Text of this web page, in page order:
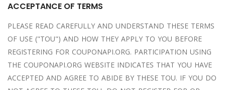
ACCEPTANCE OF TERMS
PLEASE READ CAREFULLY AND UNDERSTAND THESE TERMS
OF USE ("TOU") AND HOW THEY APPLY TO YOU BEFORE
REGISTERING FOR COUPONAPI.ORG. PARTICIPATION USING
THE COUPONAPI.ORG WEBSITE INDICATES THAT YOU HAVE
ACCEPTED AND AGREE TO ABIDE BY THESE TOU. IF YOU DO